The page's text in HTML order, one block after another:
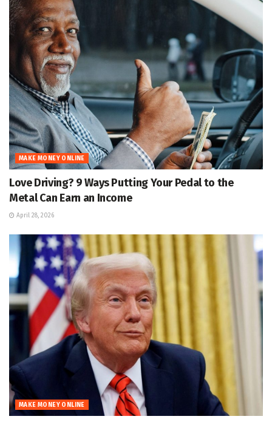
MAKE MONEY ONLINE
Love Driving? 9 Ways Putting Your Pedal to the
Metal Can Earn an Income
April 28, 2026
MAKE MONEY ONLINE